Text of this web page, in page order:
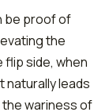
be proof of
the
flip side­, when
naturally leads
the warine­ss of